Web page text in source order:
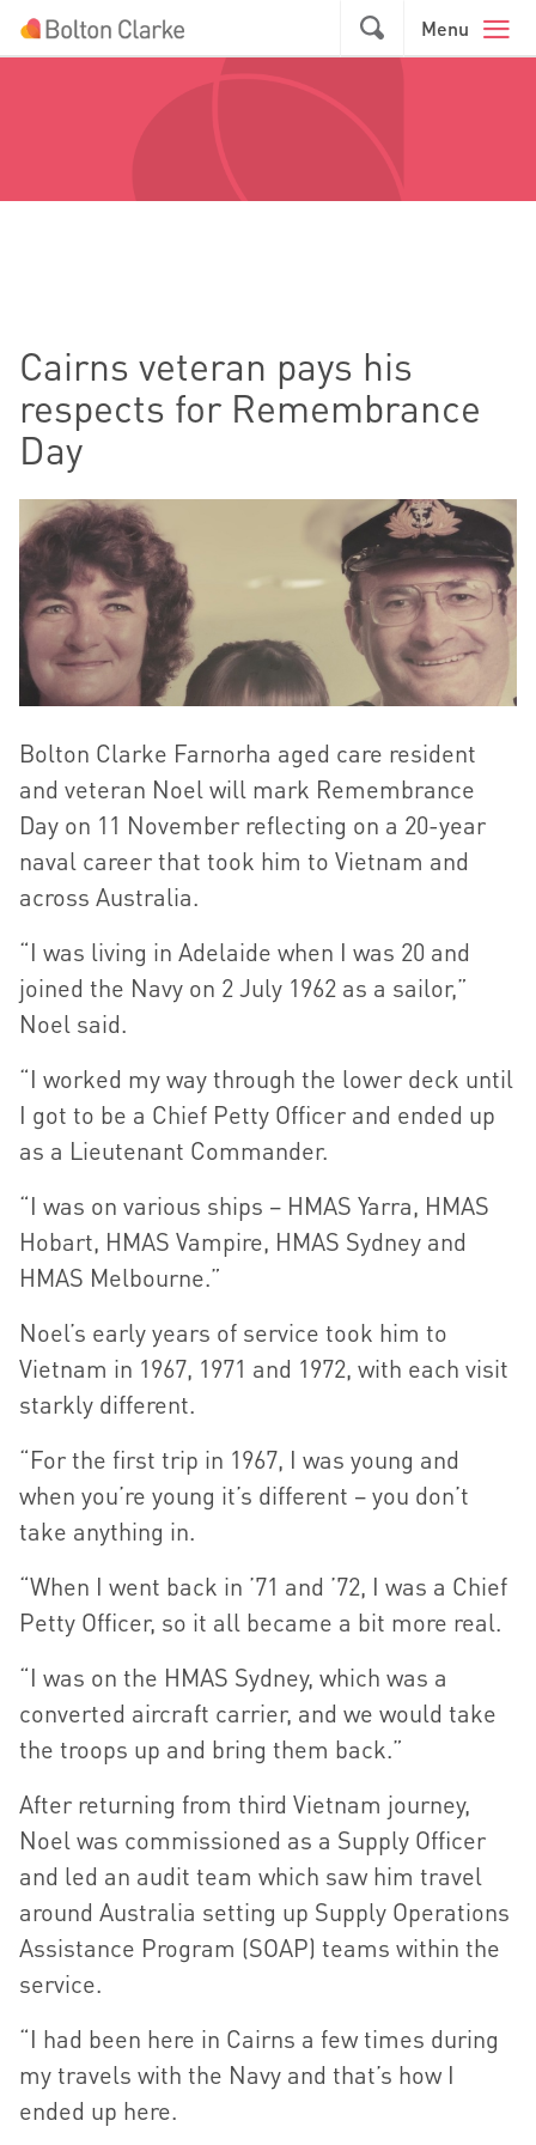
Skip to main content
GO Menu
Cairns veteran pays his
respects for Remembrance
Day
Bolton Clarke Farnorha aged care resident
and veteran Noel will mark Remembrance
Day on 11 November reflecting on a 20-year
naval career that took him to Vietnam and
across Australia.
“I was living in Adelaide when I was 20 and
joined the Navy on 2 July 1962 as a sailor,”
Noel said.
“I worked my way through the lower deck until
I got to be a Chief Petty Officer and ended up
as a Lieutenant Commander.
“I was on various ships – HMAS Yarra, HMAS
Hobart, HMAS Vampire, HMAS Sydney and
HMAS Melbourne.”
Noel’s early years of service took him to
Vietnam in 1967, 1971 and 1972, with each visit
starkly different.
“For the first trip in 1967, I was young and
when you’re young it’s different – you don’t
take anything in.
“When I went back in ’71 and ’72, I was a Chief
Petty Officer, so it all became a bit more real.
“I was on the HMAS Sydney, which was a
converted aircraft carrier, and we would take
the troops up and bring them back.”
After returning from third Vietnam journey,
Noel was commissioned as a Supply Officer
and led an audit team which saw him travel
around Australia setting up Supply Operations
Assistance Program (SOAP) teams within the
service.
“I had been here in Cairns a few times during
my travels with the Navy and that’s how I
ended up here.